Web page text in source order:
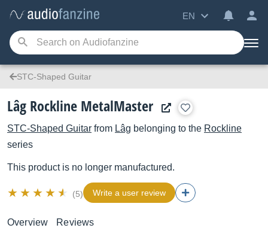
EN
STC-Shaped Guitar
Lâg Rockline MetalMaster
STC-Shaped Guitar from Lâg belonging to the Rockline
series
This product is no longer manufactured.
(5) Write a user review
Overview Reviews